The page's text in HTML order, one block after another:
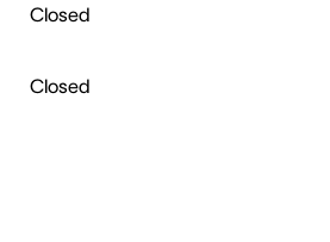
Closed
Closed